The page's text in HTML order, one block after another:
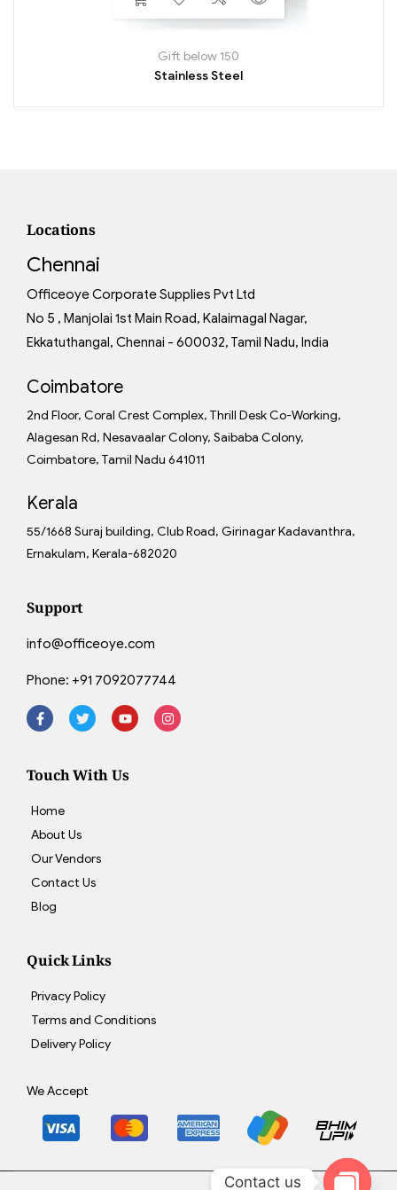
Gift below 150
Stainless Steel
Locations
Chennai
Officeoye Corporate Supplies Pvt Ltd
No 5 , Manjolai 1st Main Road, Kalaimagal Nagar,
Ekkatuthangal, Chennai - 600032, Tamil Nadu, India
Coimbatore
2nd Floor, Coral Crest Complex, Thrill Desk Co-Working,
Alagesan Rd, Nesavaalar Colony, Saibaba Colony,
Coimbatore, Tamil Nadu 641011
Kerala
55/1668 Suraj building, Club Road, Girinagar Kadavanthra,
Ernakulam, Kerala-682020
Support
info@officeoye.com
Phone: +91 7092077744
Touch With Us
Home
About Us
Our Vendors
Contact Us
Blog
Quick Links
Privacy Policy
Terms and Conditions
Delivery Policy
We Accept
Contact us